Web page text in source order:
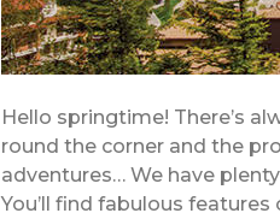
Hello springtime! There’s
round the corner and the
adventures… We have
You’ll find fabulous